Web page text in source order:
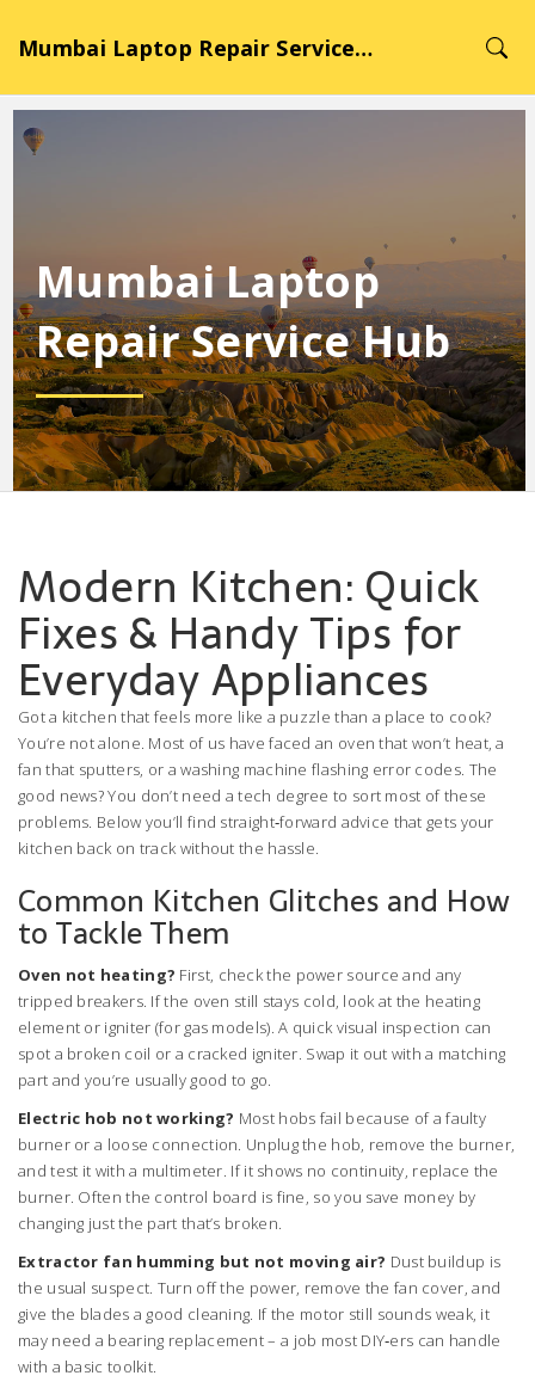
Mumbai Laptop Repair Service Hub
Mumbai Laptop
Repair Service Hub
Modern Kitchen: Quick
Fixes & Handy Tips for
Everyday Appliances
Got a kitchen that feels more like a puzzle than a place to cook?
You’re not alone. Most of us have faced an oven that won’t heat, a
fan that sputters, or a washing machine flashing error codes. The
good news? You don’t need a tech degree to sort most of these
problems. Below you’ll find straight‑forward advice that gets your
kitchen back on track without the hassle.
Common Kitchen Glitches and How
to Tackle Them
Oven not heating? First, check the power source and any
tripped breakers. If the oven still stays cold, look at the heating
element or igniter (for gas models). A quick visual inspection can
spot a broken coil or a cracked igniter. Swap it out with a matching
part and you’re usually good to go.
Electric hob not working? Most hobs fail because of a faulty
burner or a loose connection. Unplug the hob, remove the burner,
and test it with a multimeter. If it shows no continuity, replace the
burner. Often the control board is fine, so you save money by
changing just the part that’s broken.
Extractor fan humming but not moving air? Dust buildup is
the usual suspect. Turn off the power, remove the fan cover, and
give the blades a good cleaning. If the motor still sounds weak, it
may need a bearing replacement – a job most DIY‑ers can handle
with a basic toolkit.